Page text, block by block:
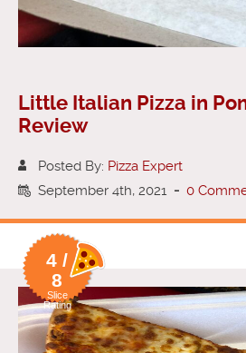
Little Italian Pizza in
Review
Posted By: Pizza Expert
September 4th, 2021 - 0
4 /
8
Slice
Rating